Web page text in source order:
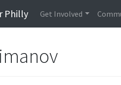
Philly Get Involved